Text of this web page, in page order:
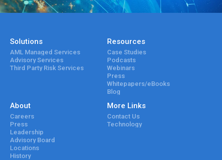
Solutions
AML Managed Services
Advisory Services
Third Party Risk Services
Resources
Case Studies
Podcasts
Webinars
Press
Whitepapers/eBooks
Blog
About
Careers
Press
Leadership
Advisory Board
Locations
History
More Links
Contact Us
Technology